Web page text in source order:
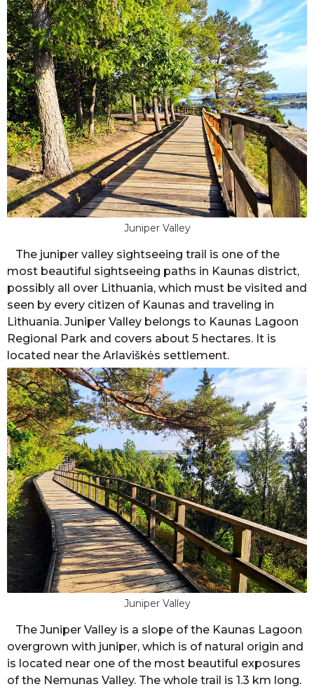
g
o
Juniper Valley
The juniper valley sightseeing trail is one of the
most beautiful sightseeing paths in Kaunas district,
possibly all over Lithuania, which must be visited and
seen by every citizen of Kaunas and traveling in
Lithuania. Juniper Valley belongs to Kaunas Lagoon
Regional Park and covers about 5 hectares. It is
located near the Arlaviškės settlement.
Juniper Valley
The Juniper Valley is a slope of the Kaunas Lagoon
overgrown with juniper, which is of natural origin and
is located near one of the most beautiful exposures
of the Nemunas Valley. The whole trail is 1.3 km long.